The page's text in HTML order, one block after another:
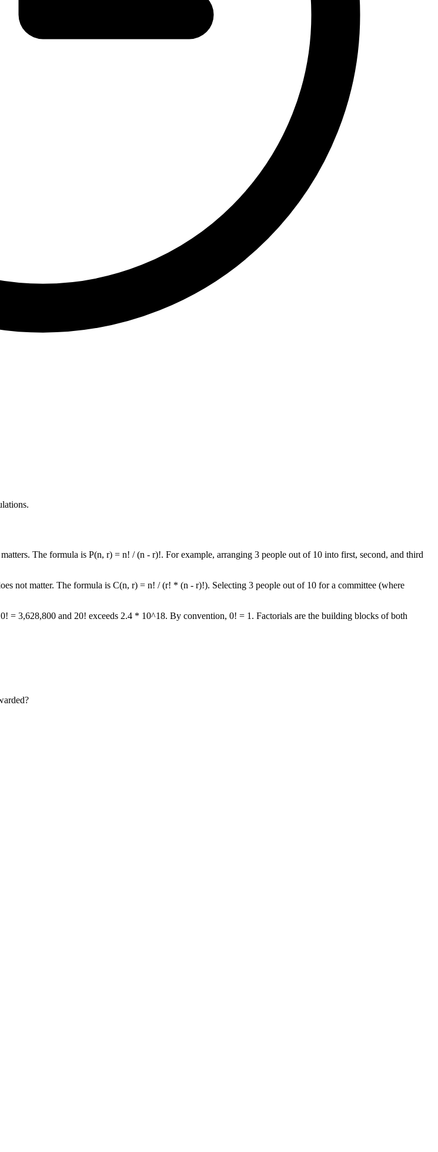
The formula is P(n, r) = n! / (n - r)!. For example, arranging 3 people out of 10 into first, second, and third
not matter. The formula is C(n, r) = n! / (r! * (n - r)!). Selecting 3 people out of 10 for a committee (where
3,628,800 and 20! exceeds 2.4 * 10^18. By convention, 0! = 1. Factorials are the building blocks of both